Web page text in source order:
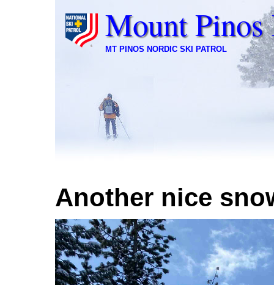
Mount Pinos
MT PINOS NORDIC SKI PATROL
Another nice